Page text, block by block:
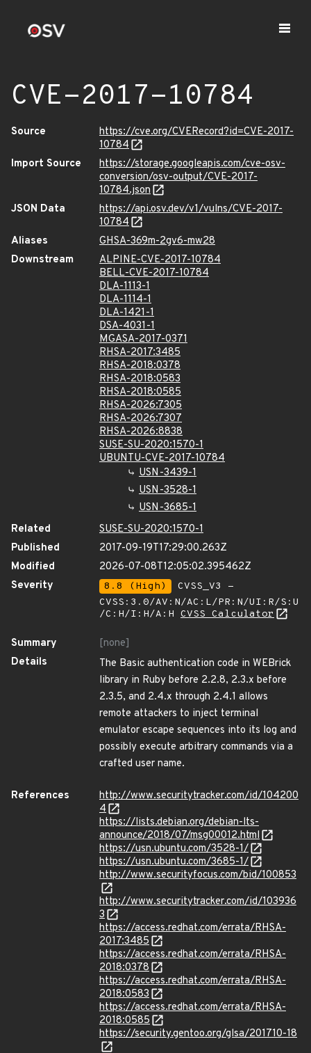
CVE-2017-10784
Source
https://cve.org/CVERecord?id=CVE-2017-
10784
Import Source
https://storage.googleapis.com/cve-osv-
conversion/osv-output/CVE-2017-
10784.json
JSON Data
https://api.osv.dev/v1/vulns/CVE-2017-
10784
Aliases
GHSA-369m-2gv6-mw28
Downstream
ALPINE-CVE-2017-10784
BELL-CVE-2017-10784
DLA-1113-1
DLA-1114-1
DLA-1421-1
DSA-4031-1
MGASA-2017-0371
RHSA-2017:3485
RHSA-2018:0378
RHSA-2018:0583
RHSA-2018:0585
RHSA-2026:7305
RHSA-2026:7307
RHSA-2026:8838
SUSE-SU-2020:1570-1
UBUNTU-CVE-2017-10784
USN-3439-1
USN-3528-1
USN-3685-1
Related
SUSE-SU-2020:1570-1
Published
2017-09-19T17:29:00.263Z
Modified
2026-07-08T12:05:02.395462Z
Severity
8.8 (High)
CVSS_V3 -
CVSS:3.0/AV:N/AC:L/PR:N/UI:R/S:U
/C:H/I:H/A:H CVSS Calculator
Summary
[none]
Details
The Basic authentication code in WEBrick
library in Ruby before 2.2.8, 2.3.x before
2.3.5, and 2.4.x through 2.4.1 allows
remote attackers to inject terminal
emulator escape sequences into its log and
possibly execute arbitrary commands via a
crafted user name.
References
http://www.securitytracker.com/id/104200
4
https://lists.debian.org/debian-lts-
announce/2018/07/msg00012.html
https://usn.ubuntu.com/3528-1/
https://usn.ubuntu.com/3685-1/
http://www.securityfocus.com/bid/100853
http://www.securitytracker.com/id/103936
3
https://access.redhat.com/errata/RHSA-
2017:3485
https://access.redhat.com/errata/RHSA-
2018:0378
https://access.redhat.com/errata/RHSA-
2018:0583
https://access.redhat.com/errata/RHSA-
2018:0585
https://security.gentoo.org/glsa/201710-18